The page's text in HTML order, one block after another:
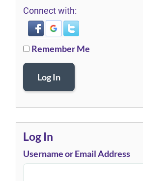
Connect with:
Remember Me
Log In
Log In
Username or Email Address